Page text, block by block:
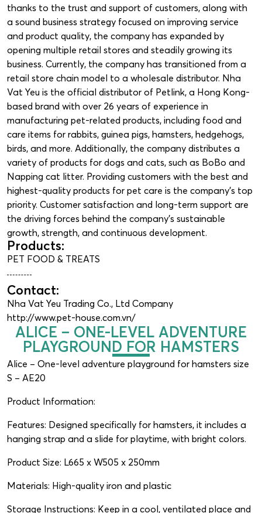
thanks to the trust and support of customers, along with
a sound business strategy focused on improving service
and product quality, the company has expanded by
opening multiple retail stores and steadily growing its
business. Currently, the company has transitioned from a
retail store chain model to a wholesale distributor. Nha
Vat Yeu is the official distributor of Petlink, a Hong Kong-
based brand with over 26 years of experience in
manufacturing pet-related products, including food and
care items for rabbits, guinea pigs, hamsters, hedgehogs,
birds, and more. Additionally, the company distributes a
variety of products for dogs and cats, such as BoBo and
Napping cat litter. Providing customers with the best and
highest-quality products for pet care is the company’s top
priority. Customer satisfaction and long-term support are
the driving forces behind the company’s sustainable
growth, strength, and continuous development.
Products:
PET FOOD & TREATS
Contact:
Nha Vat Yeu Trading Co., Ltd Company
http://www.pet-house.com.vn/
ALICE – ONE-LEVEL ADVENTURE
PLAYGROUND FOR HAMSTERS
Alice – One-level adventure playground for hamsters size
S – AE20
Product Information:
Features: Designed specifically for hamsters, it includes a
hanging strap and a slide for playtime, with bright colors.
Product Size: L665 x W505 x 250mm
Materials: High-quality iron and plastic
Storage Instructions: Keep in a cool, ventilated place and